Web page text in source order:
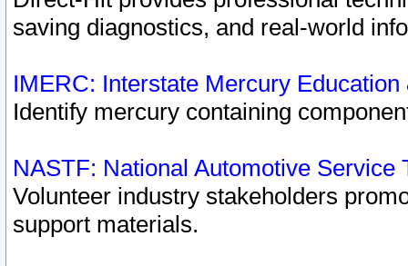
saving diagnostics, and real-world
IMERC: Interstate Mercury
Identify mercury containing
NASTF: National Automotive Service
Volunteer industry stakeholders
support materials.